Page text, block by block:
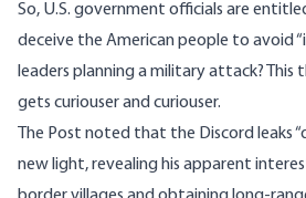
So, U.S. government officials are
deceive the American people to avoid
leaders planning a military attack?
gets curiouser and curiouser.
The Post noted that the Discord leaks
new light, revealing his apparent